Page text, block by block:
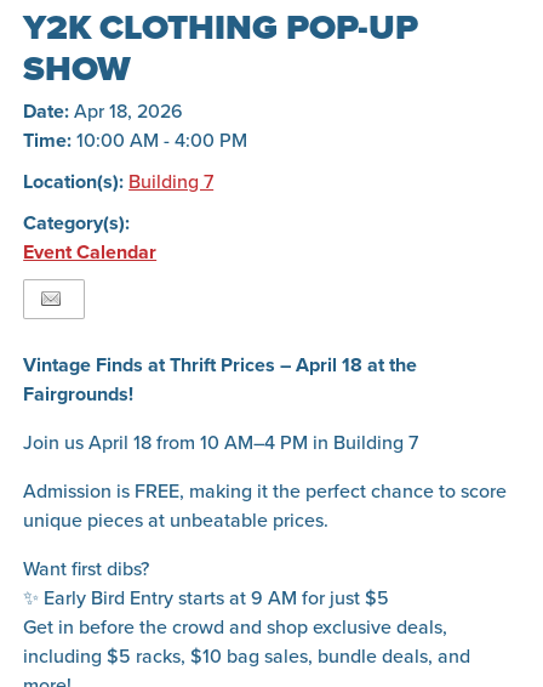
Y2K CLOTHING POP-UP
SHOW
Date:Apr 18, 2026
Time:10:00 AM - 4:00 PM
Location(s): Building 7
Category(s):
Event Calendar
Vintage Finds at Thrift Prices – April 18 at the
Fairgrounds!
Join us April 18 from 10 AM–4 PM in Building 7
Admission is FREE, making it the perfect chance to score
unique pieces at unbeatable prices.
Want first dibs?
✨ Early Bird Entry starts at 9 AM for just $5
Get in before the crowd and shop exclusive deals,
including $5 racks, $10 bag sales, bundle deals, and